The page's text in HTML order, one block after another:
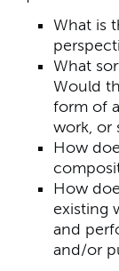
What is
What
Would
form of
work, or
How
How
existing
and
and/or